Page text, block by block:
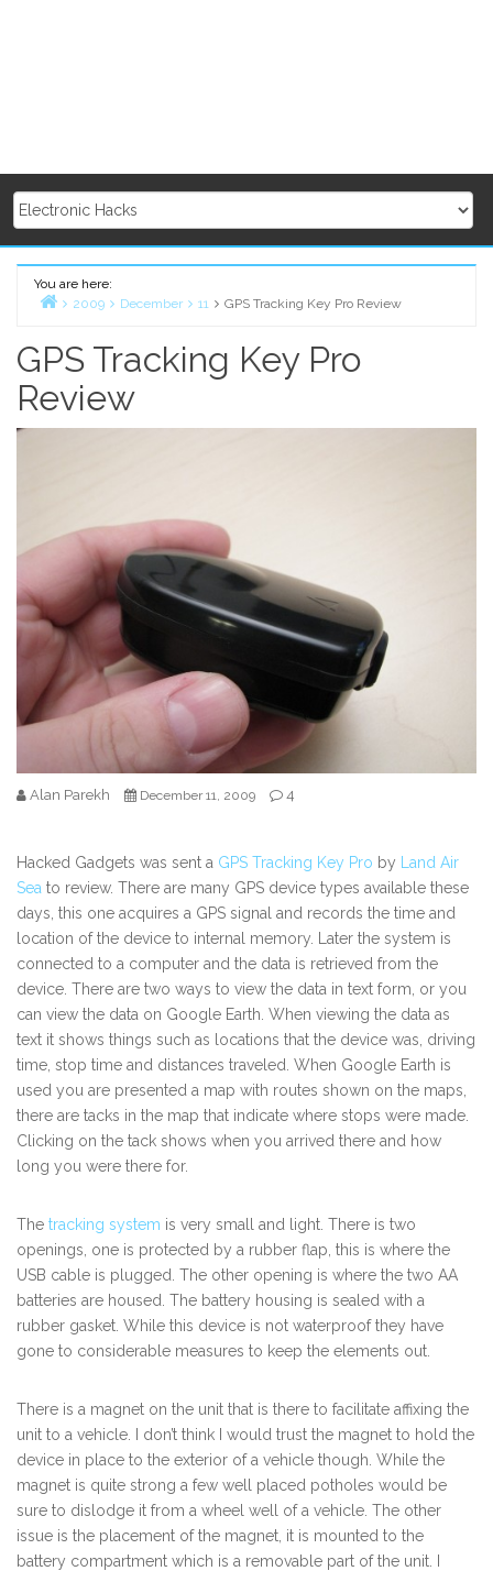
You are here:
2009 December 11 GPS Tracking Key Pro Review
GPS Tracking Key Pro
Review
Alan Parekh December 11, 2009 4
Hacked Gadgets was sent a GPS Tracking Key Pro by
Land Air
Sea to review. There are many GPS device types available these
days, this one acquires a GPS signal and records the time and
location of the device to internal memory. Later the system is
connected to a computer and the data is retrieved from the
device. There are two ways to view the data in text form, or you
can view the data on Google Earth. When viewing the data as
text it shows things such as locations that the device was, driving
time, stop time and distances traveled. When Google Earth is
used you are presented a map with routes shown on the maps,
there are tacks in the map that indicate where stops were made.
Clicking on the tack shows when you arrived there and how
long you were there for.
The tracking system is very small and light. There is two
openings, one is protected by a rubber flap, this is where the
USB cable is plugged. The other opening is where the two AA
batteries are housed. The battery housing is sealed with a
rubber gasket. While this device is not waterproof they have
gone to considerable measures to keep the elements out.
There is a magnet on the unit that is there to facilitate affixing the
unit to a vehicle. I don’t think I would trust the magnet to hold the
device in place to the exterior of a vehicle though. While the
magnet is quite strong a few well placed potholes would be
sure to dislodge it from a wheel well of a vehicle. The other
issue is the placement of the magnet, it is mounted to the
battery compartment which is a removable part of the unit. I